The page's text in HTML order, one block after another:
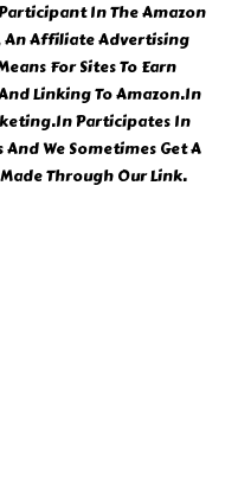
In The Amazon
An Affiliate Advertising
For Sites To Earn
Linking To Amazon.In
Participates In
We Sometimes Get A
Through Our Link.